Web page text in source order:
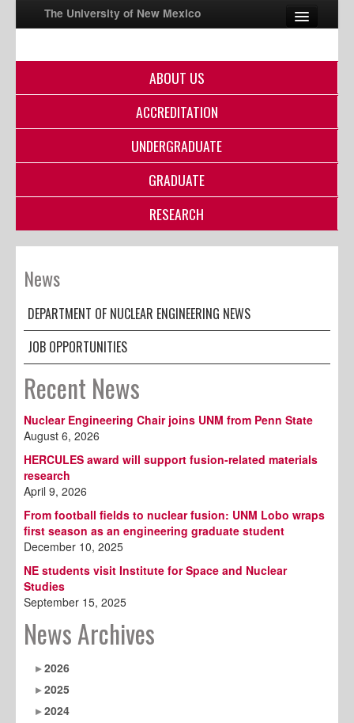
The University of New Mexico
myUNM
ABOUT US
ACCREDITATION
UNDERGRADUATE
GRADUATE
RESEARCH
News
DEPARTMENT OF NUCLEAR ENGINEERING NEWS
JOB OPPORTUNITIES
Recent News
Nuclear Engineering Chair joins UNM from Penn State
August 6, 2026
HERCULES award will support fusion-related materials
research
April 9, 2026
From football fields to nuclear fusion: UNM Lobo wraps
first season as an engineering graduate student
December 10, 2025
NE students visit Institute for Space and Nuclear
Studies
September 15, 2025
News Archives
2026
2025
2024